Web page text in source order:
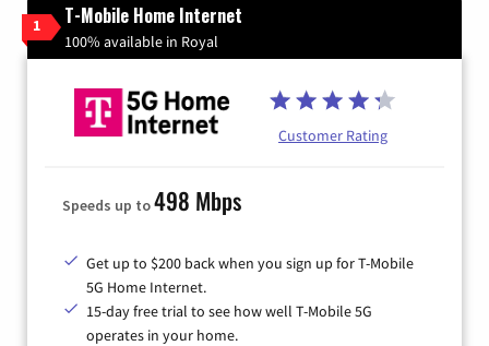
1 T-Mobile Home Internet
100% available in Royal
Customer Rating
Speeds up to498 Mbps
Get up to $200 back when you sign up for T-Mobile
5G Home Internet.
15-day free trial to see how well T-Mobile 5G
operates in your home.